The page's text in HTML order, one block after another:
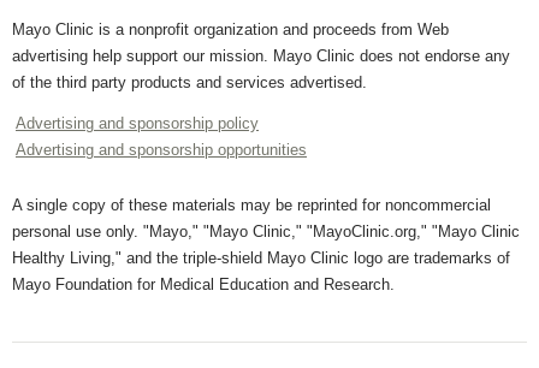
Mayo Clinic is a nonprofit organization and proceeds from Web
advertising help support our mission. Mayo Clinic does not endorse any
of the third party products and services advertised.
Advertising and sponsorship policy
Advertising and sponsorship opportunities
A single copy of these materials may be reprinted for noncommercial
personal use only. "Mayo," "Mayo Clinic," "MayoClinic.org," "Mayo Clinic
Healthy Living," and the triple-shield Mayo Clinic logo are trademarks of
Mayo Foundation for Medical Education and Research.